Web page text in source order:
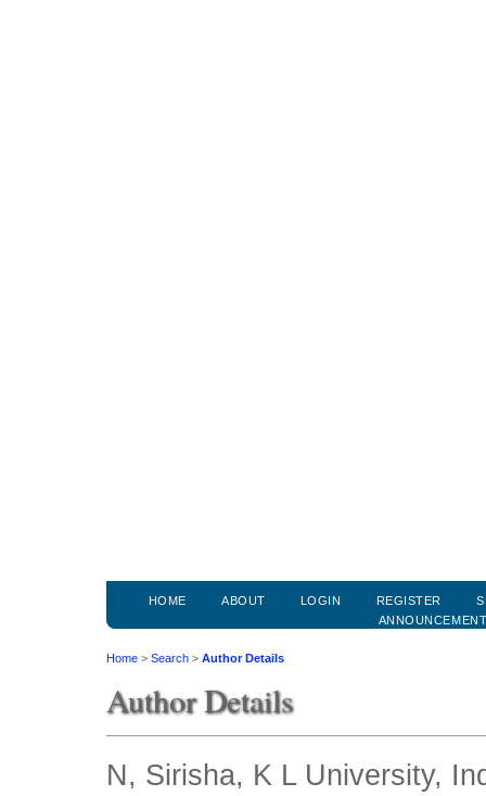
HOME ABOUT LOGIN REGISTER
Home > Search > Author Details
Author Details
N, Sirisha, K L University,